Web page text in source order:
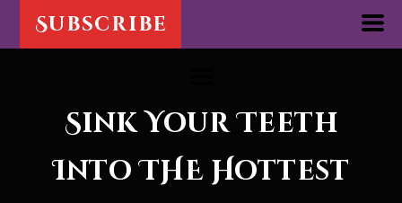
Subscribe
Sink Your Teeth
Into THEHottest